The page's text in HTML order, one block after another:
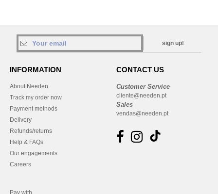
sign up!
INFORMATION
About Needen
Track my order now
Payment methods
Delivery
Refunds/returns
Help & FAQs
Our engagements
Careers
CONTACT US
Customer Service
cliente@needen.pt
Sales
vendas@needen.pt
Pay with